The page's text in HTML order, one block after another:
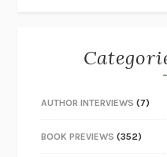
AUTHOR INTERVIEWS (7)
BOOK PREVIEWS (352)